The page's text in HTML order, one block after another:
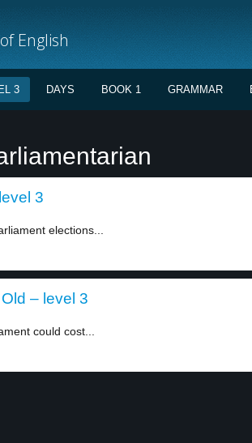
English
3 DAYS BOOK 1 GRAMMAR
3
elections...
– level 3
could cost...